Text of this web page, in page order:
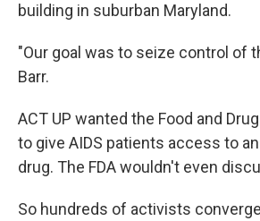
building in suburban Maryland.
"Our goal was to seize control of
Barr.
ACT UP wanted the Food and
to give AIDS patients access to
drug. The FDA wouldn't even
So hundreds of activists